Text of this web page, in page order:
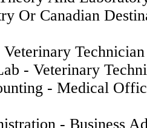
Or Canadian
Technician
- Veterinary
- Medical
- Business